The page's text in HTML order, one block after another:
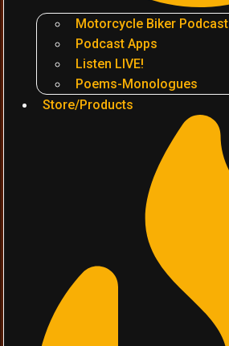
Motorcycle Biker Podcast
Podcast Apps
Listen LIVE!
Poems-Monologues
Store/Products